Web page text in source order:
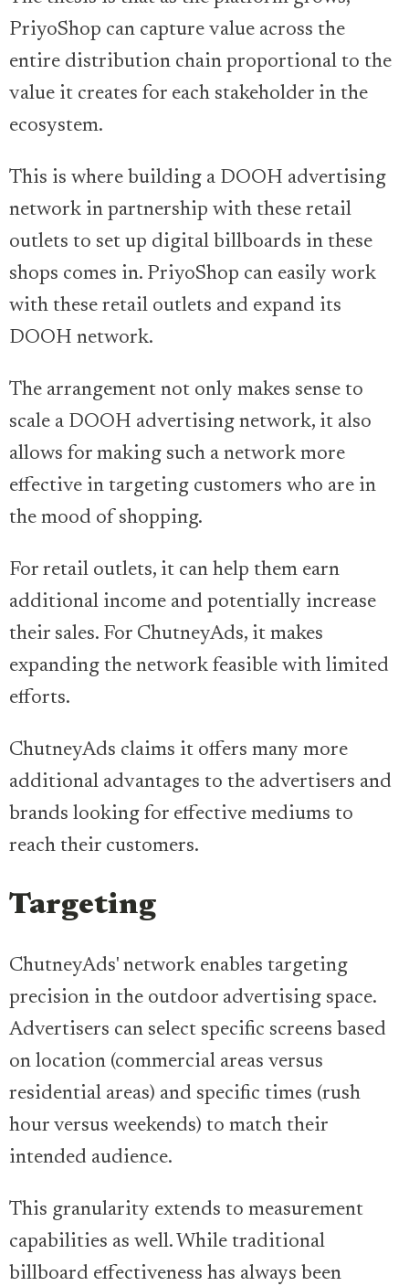
PriyoShop can capture value across the
entire distribution chain proportional to the
value it creates for each stakeholder in the
ecosystem.
This is where building a DOOH advertising
network in partnership with these retail
outlets to set up digital billboards in these
shops comes in. PriyoShop can easily work
with these retail outlets and expand its
DOOH network.
The arrangement not only makes sense to
scale a DOOH advertising network, it also
allows for making such a network more
effective in targeting customers who are in
the mood of shopping.
For retail outlets, it can help them earn
additional income and potentially increase
their sales. For ChutneyAds, it makes
expanding the network feasible with limited
efforts.
ChutneyAds claims it offers many more
additional advantages to the advertisers and
brands looking for effective mediums to
reach their customers.
Targeting
ChutneyAds' network enables targeting
precision in the outdoor advertising space.
Advertisers can select specific screens based
on location (commercial areas versus
residential areas) and specific times (rush
hour versus weekends) to match their
intended audience.
This granularity extends to measurement
capabilities as well. While traditional
billboard effectiveness has always been